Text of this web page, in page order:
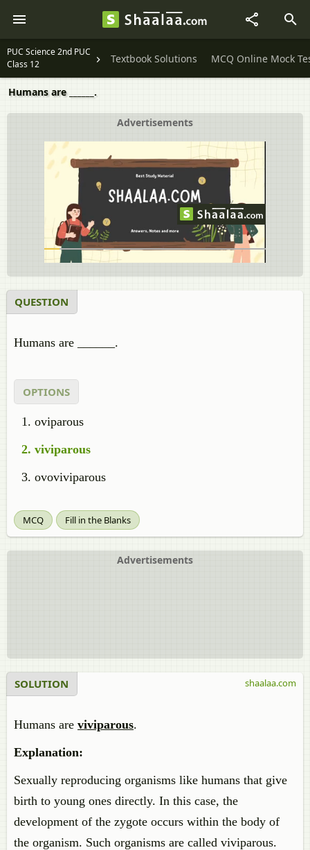
PUC Science 2nd PUC
Class 12
Textbook Solutions MCQ Online Mock
Humans are ______.
Advertisements
QUESTION
Humans are ______.
OPTIONS
oviparous
viviparous
ovoviviparous
MCQ Fill in the Blanks
Advertisements
SOLUTION
Humans are viviparous.
Explanation:
Sexually reproducing organisms like humans that give
birth to young ones directly. In this case, the
development of the zygote occurs within the body of
the organism. Such organisms are called viviparous.
shaalaa.com